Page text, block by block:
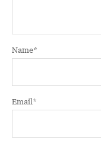
Name*
Email*